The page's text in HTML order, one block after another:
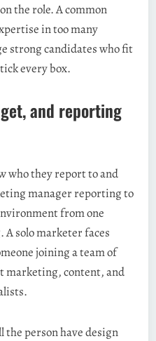
the role. A common
in too many
strong candidates who fit
every box.
and reporting
who they report to and
manager reporting to
from one
solo marketer faces
joining a team of
marketing, content, and
person have design